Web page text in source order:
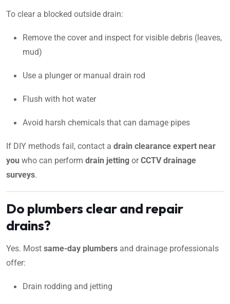
To clear a blocked outside drain:
Remove the cover and inspect for visible debris (leaves,
mud)
Use a plunger or manual drain rod
Flush with hot water
Avoid harsh chemicals that can damage pipes
If DIY methods fail, contact a drain clearance expert near
you who can perform drain jetting orCCTV drainage
surveys.
Do plumbers clear and repair
drains?
Yes. Most same-day plumbers and drainage professionals
offer:
Drain rodding and jetting